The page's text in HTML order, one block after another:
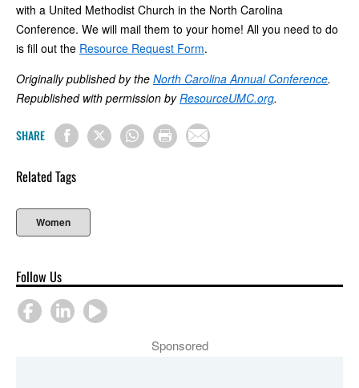
with a United Methodist Church in the North Carolina
Conference. We will mail them to your home! All you need to do
is fill out the Resource Request Form.
Originally published by the North Carolina Annual Conference.
Republished with permission byResourceUMC.org.
SHARE
Related Tags
Women
Follow Us
Sponsored